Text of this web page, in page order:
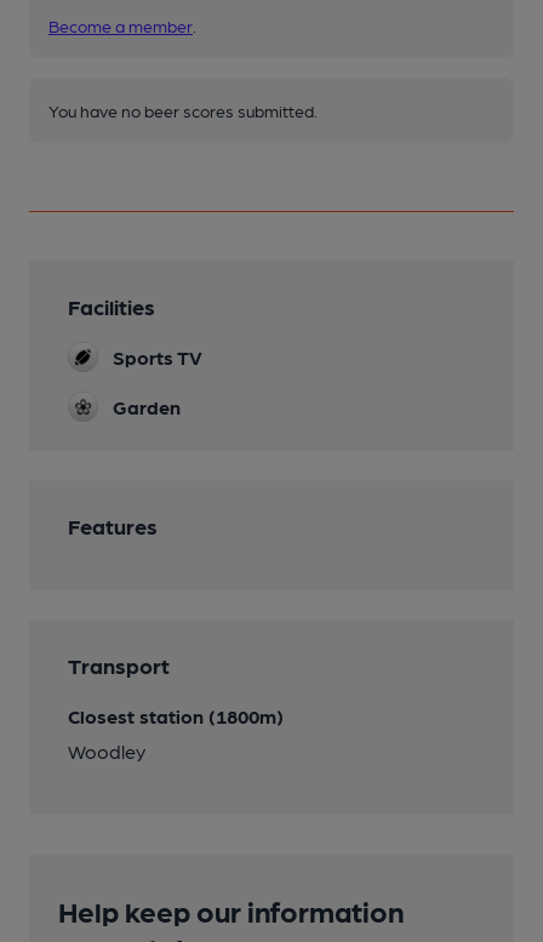
Become a member
You have no beer scores submitted.
Facilities
Sports TV
Garden
Features
Transport
Closest station (1800m)
Woodley
Help keep our information